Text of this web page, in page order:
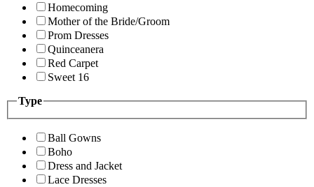
Homecoming
Mother of the Bride/Groom
Prom Dresses
Quinceanera
Red Carpet
Sweet 16
Type
Ball Gowns
Boho
Dress and Jacket
Lace Dresses